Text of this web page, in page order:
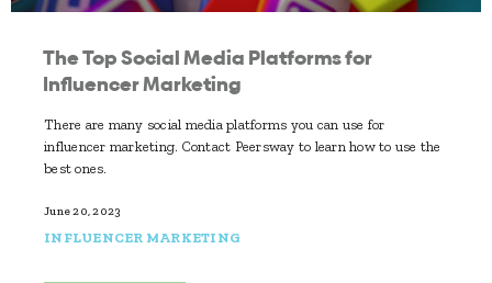
The Top Social Media Platforms for
Influencer Marketing
There are many social media platforms you can use for
influencer marketing. Contact Peersway to learn how to use the
best ones.
June 20, 2023
INFLUENCER MARKETING